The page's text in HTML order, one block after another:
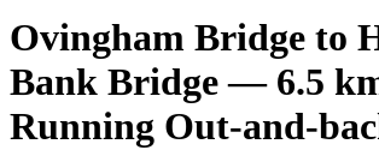
Ovingham Bridge to
Bank Bridge — 6.5
Running Out-and-